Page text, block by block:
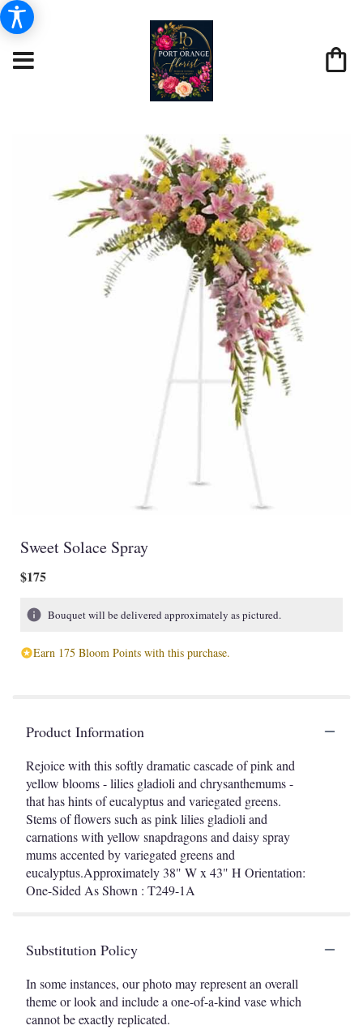
Sweet Solace Spray
$175
Bouquet will be delivered approximately as pictured.
Earn 175 Bloom Points with this purchase.
Product Information
Rejoice with this softly dramatic cascade of pink and
yellow blooms - lilies gladioli and chrysanthemums -
that has hints of eucalyptus and variegated greens.
Stems of flowers such as pink lilies gladioli and
carnations with yellow snapdragons and daisy spray
mums accented by variegated greens and
eucalyptus.Approximately 38" W x 43" H Orientation:
One-Sided As Shown : T249-1A
Substitution Policy
In some instances, our photo may represent an overall
theme or look and include a one-of-a-kind vase which
cannot be exactly replicated.